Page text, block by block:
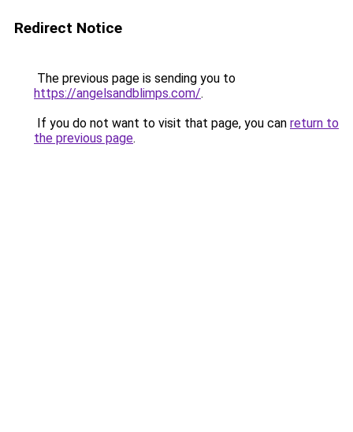
Redirect Notice
The previous page is sending you to
https://angelsandblimps.com/.
If you do not want to visit that page, you can return to
the previous page.